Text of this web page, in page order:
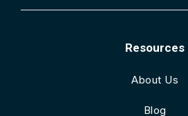
Resources
About Us
Blog